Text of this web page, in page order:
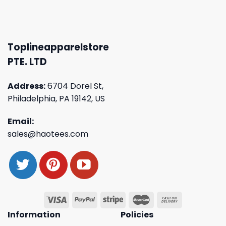
Toplineapparelstore
PTE. LTD
Address:6704 Dorel St,
Philadelphia, PA 19142, US
Email:
sales@haotees.com
Information
Policies